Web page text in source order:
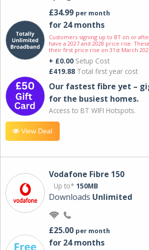
£34.99 per month
for 24 months
Customers signing up to BT on or
have a 2027 and 2028 price rise.
their first price rise on 31st March
+ £0.00 Setup Cost
£419.88 Total first year cost
Our fastest fibre yet –
for the busiest homes.
Access to BT WIFI Hotspots.
View Deal
Vodafone Fibre 150
Up to* 150MB
Downloads Unlimited
£25.00 per month
for 24 months